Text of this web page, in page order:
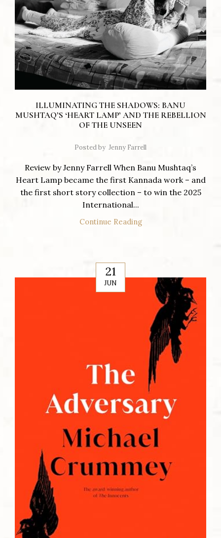
ILLUMINATING THE SHADOWS: BANU
MUSHTAQ’S ‘HEART LAMP’ AND THE REBELLION
OF THE UNSEEN
Posted by Jenny Farrell
Review by Jenny Farrell When Banu Mushtaq’s
Heart Lamp became the first Kannada work – and
the first short story collection – to win the 2025
International...
Continue Reading
21
JUN